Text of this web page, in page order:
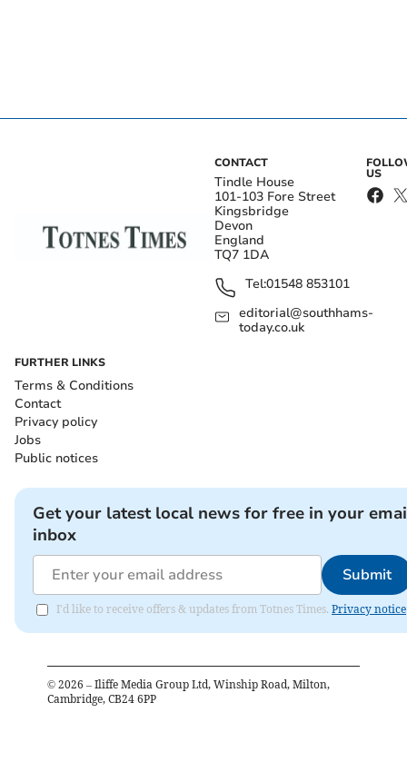
CONTACT
Tindle House
101-103 Fore Street
Kingsbridge
Devon
England
TQ7 1DA
Tel:01548 853101
editorial@southhams-
today.co.uk
US
FURTHER LINKS
Terms & Conditions
Contact
Privacy policy
Jobs
Public notices
Get your latest local news for free in your
inbox
Submit
I'd like to receive offers & updates from Totnes Times. Privacy notice
© 2026 – Iliffe Media Group Ltd, Winship Road, Milton,
Cambridge, CB24 6PP